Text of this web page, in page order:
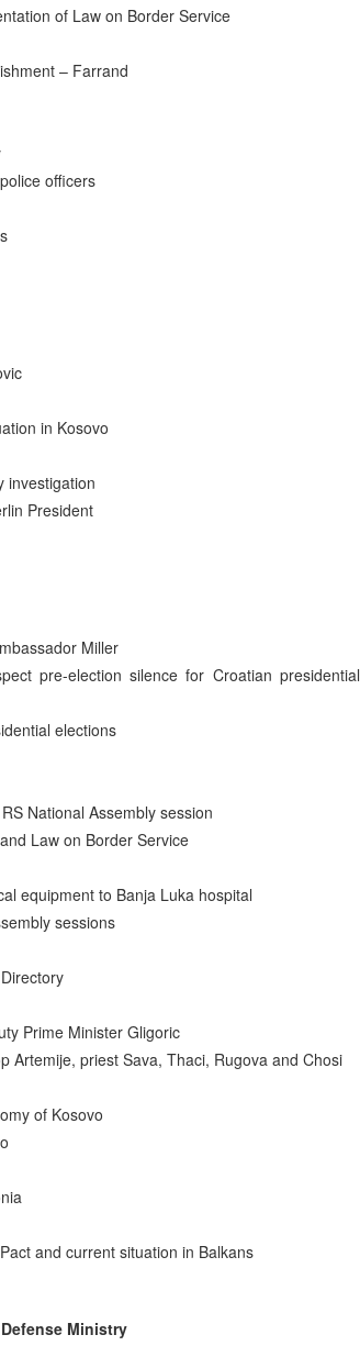
of Law on Border Service
– Farrand
officers
in Kosovo
investigation
President
Miller
pre-election silence for Croatian presidential
elections
National Assembly session
Law on Border Service
equipment to Banja Luka hospital
sessions
Prime Minister Gligoric
Artemije, priest Sava, Thaci, Rugova and Chosi
of Kosovo
and current situation in Balkans
Ministry